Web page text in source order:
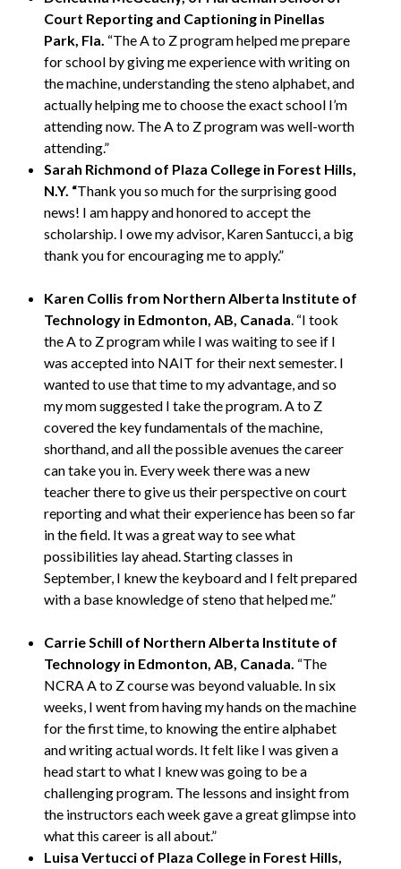
Court Reporting and Captioning in Pinellas
Park, Fla. “The A to Z program helped me prepare
for school by giving me experience with writing on
the machine, understanding the steno alphabet, and
actually helping me to choose the exact school I’m
attending now. The A to Z program was well-worth
attending.”
Sarah Richmond of Plaza College in Forest Hills,
N.Y. “Thank you so much for the surprising good
news! I am happy and honored to accept the
scholarship. I owe my advisor, Karen Santucci, a big
thank you for encouraging me to apply.”
Karen Collis from Northern Alberta Institute of
Technology in Edmonton, AB, Canada. “I took
the A to Z program while I was waiting to see if I
was accepted into NAIT for their next semester. I
wanted to use that time to my advantage, and so
my mom suggested I take the program. A to Z
covered the key fundamentals of the machine,
shorthand, and all the possible avenues the career
can take you in. Every week there was a new
teacher there to give us their perspective on court
reporting and what their experience has been so far
in the field. It was a great way to see what
possibilities lay ahead. Starting classes in
September, I knew the keyboard and I felt prepared
with a base knowledge of steno that helped me.”
Carrie Schill of Northern Alberta Institute of
Technology in Edmonton, AB, Canada. “The
NCRA A to Z course was beyond valuable. In six
weeks, I went from having my hands on the machine
for the first time, to knowing the entire alphabet
and writing actual words. It felt like I was given a
head start to what I knew was going to be a
challenging program. The lessons and insight from
the instructors each week gave a great glimpse into
what this career is all about.”
Luisa Vertucci of Plaza College in Forest Hills,